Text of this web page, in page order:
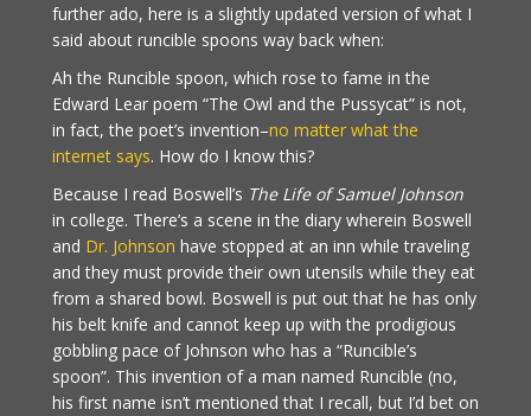
further ado, here is a slightly updated version of what I
said about runcible spoons way back when:
Ah the Runcible spoon, which rose to fame in the
Edward Lear poem “The Owl and the Pussycat” is not,
in fact, the poet’s invention–no matter what the
internet says. How do I know this?
Because I read Boswell’s The Life of Samuel Johnson
in college. There’s a scene in the diary wherein Boswell
and Dr. Johnson have stopped at an inn while traveling
and they must provide their own utensils while they eat
from a shared bowl. Boswell is put out that he has only
his belt knife and cannot keep up with the prodigious
gobbling pace of Johnson who has a “Runcible’s
spoon”. This invention of a man named Runcible (no,
his first name isn’t mentioned that I recall, but I’d bet on